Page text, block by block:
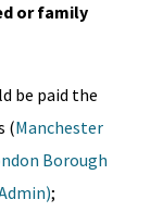
or family
be paid the
(Manchester
Borough
;